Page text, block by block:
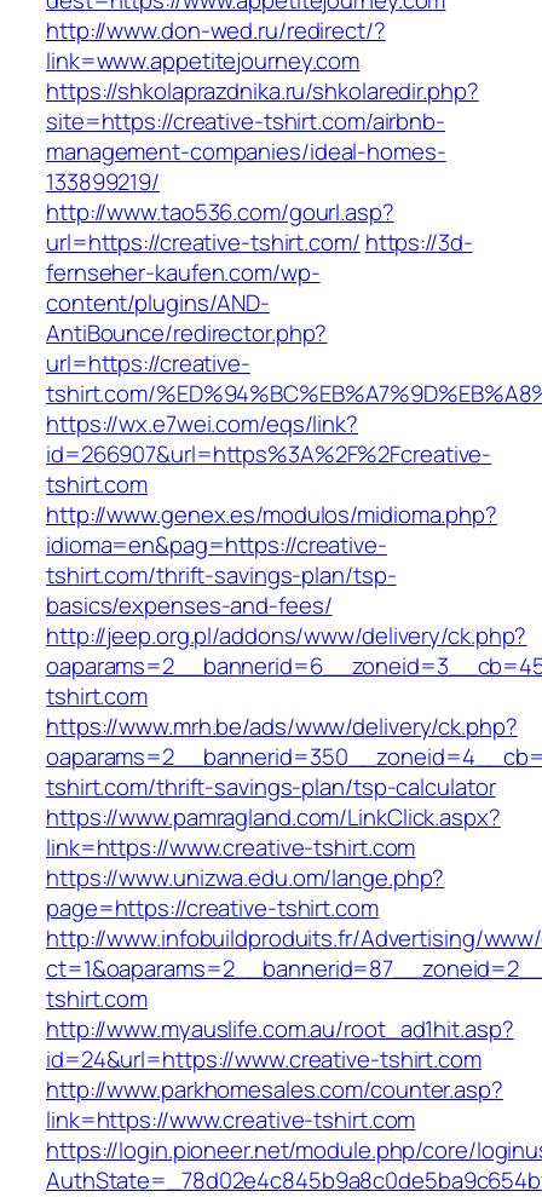
http://www.don-wed.ru/redirect/?
link=www.appetitejourney.com
https://shkolaprazdnika.ru/shkolaredir.php?
site=https://creative-tshirt.com/airbnb-
management-companies/ideal-homes-
133899219/
http://www.tao536.com/gourl.asp?
url=https://creative-tshirt.com/ https://3d-
fernseher-kaufen.com/wp-
content/plugins/AND-
AntiBounce/redirector.php?
url=https://creative-
tshirt.com/
https://wx.e7wei.com/eqs/link?
id=266907&url=https%3A%2F%2Fcreative-
tshirt.com
http://www.genex.es/modulos/midioma.php?
idioma=en&pag=https://creative-
tshirt.com/thrift-savings-plan/tsp-
basics/expenses-and-fees/
http://jeep.org.pl/addons/www/delivery/ck.php?
tshirt.com
https://www.mrh.be/ads/www/delivery/ck.php?
tshirt.com/thrift-savings-plan/tsp-calculator
https://www.pamragland.com/LinkClick.aspx?
link=https://www.creative-tshirt.com
https://www.unizwa.edu.om/lange.php?
page=https://creative-tshirt.com
http://www.infobuildproduits.fr/Advertising/
tshirt.com
http://www.myauslife.com.au/root_ad1hit.asp?
id=24&url=https://www.creative-tshirt.com
http://www.parkhomesales.com/counter.asp?
link=https://www.creative-tshirt.com
https://login.pioneer.net/module.php/core/